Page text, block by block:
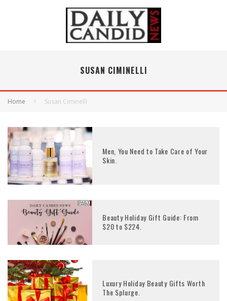
SUSAN CIMINELLI
Home Susan Ciminelli
Men, You Need to Take Care of Your
Skin.
Beauty Holiday Gift Guide: From
$20 to $224.
Luxury Holiday Beauty Gifts Worth
The Splurge.